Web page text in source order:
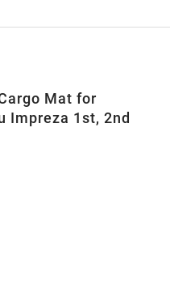
Mat for
Impreza 1st, 2nd